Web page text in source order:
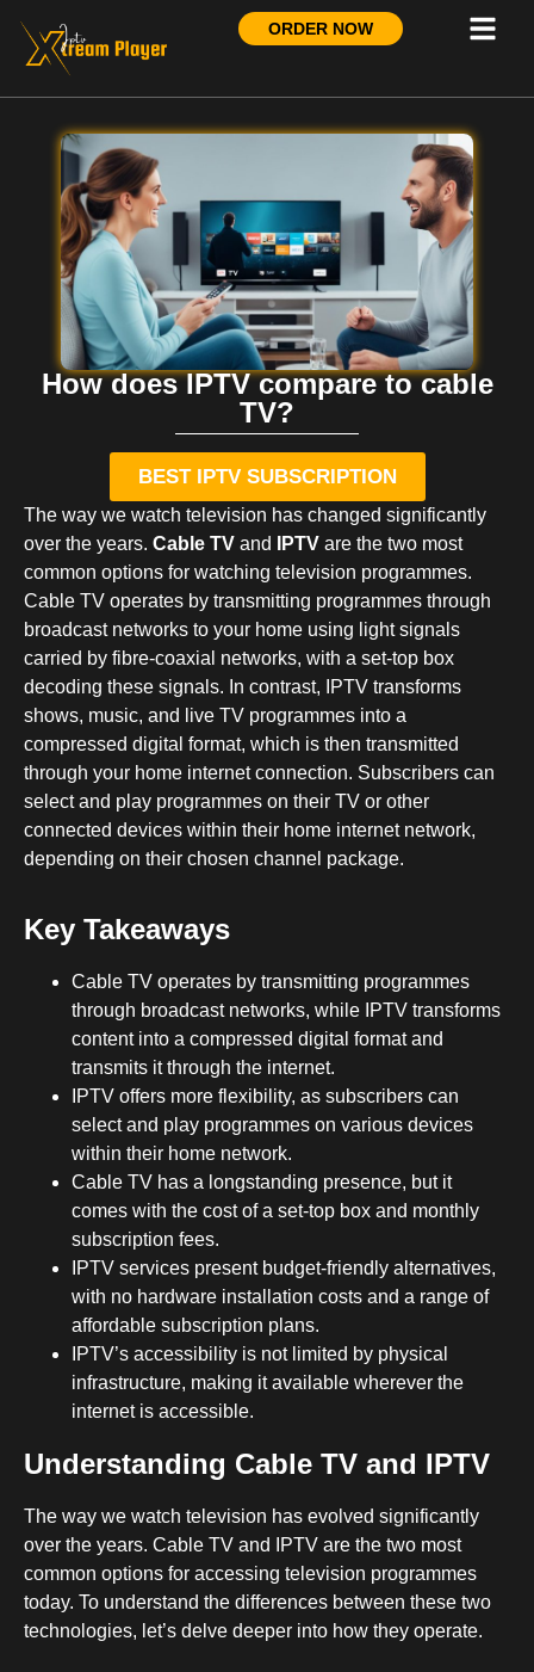
ORDER NOW
How does IPTV compare to cable
TV?
BEST IPTV SUBSCRIPTION
The way we watch television has changed significantly
over the years. Cable TV and IPTV are the two most
common options for watching television programmes.
Cable TV operates by transmitting programmes through
broadcast networks to your home using light signals
carried by fibre-coaxial networks, with a set-top box
decoding these signals. In contrast, IPTV transforms
shows, music, and live TV programmes into a
compressed digital format, which is then transmitted
through your home internet connection. Subscribers can
select and play programmes on their TV or other
connected devices within their home internet network,
depending on their chosen channel package.
Key Takeaways
Cable TV operates by transmitting programmes
through broadcast networks, while IPTV transforms
content into a compressed digital format and
transmits it through the internet.
IPTV offers more flexibility, as subscribers can
select and play programmes on various devices
within their home network.
Cable TV has a longstanding presence, but it
comes with the cost of a set-top box and monthly
subscription fees.
IPTV services present budget-friendly alternatives,
with no hardware installation costs and a range of
affordable subscription plans.
IPTV’s accessibility is not limited by physical
infrastructure, making it available wherever the
internet is accessible.
Understanding Cable TV and IPTV
The way we watch television has evolved significantly
over the years. Cable TV and IPTV are the two most
common options for accessing television programmes
today. To understand the differences between these two
technologies, let’s delve deeper into how they operate.